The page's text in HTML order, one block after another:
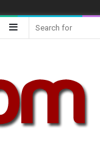
Sidebar